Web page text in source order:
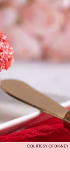
COURTESY OF DISNEY